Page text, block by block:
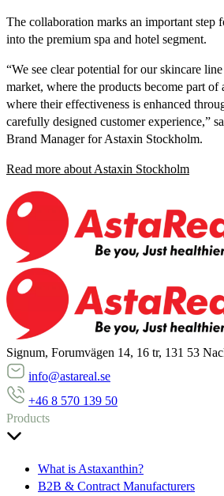
The collaboration marks an important step
into the premium spa and hotel segment.
“We see clear potential for our skincare
market, where the products become part of
where their effectiveness is enhanced
carefully designed customer experience,”
Brand Manager for Astaxin Stockholm.
Read more about Astaxin Stockholm
Signum, Forumvägen 14, 16 tr, 131 53
info@astareal.se
+46 8 570 139 50
Products
What is Astaxanthin?
B2B & Contract Manufacturers